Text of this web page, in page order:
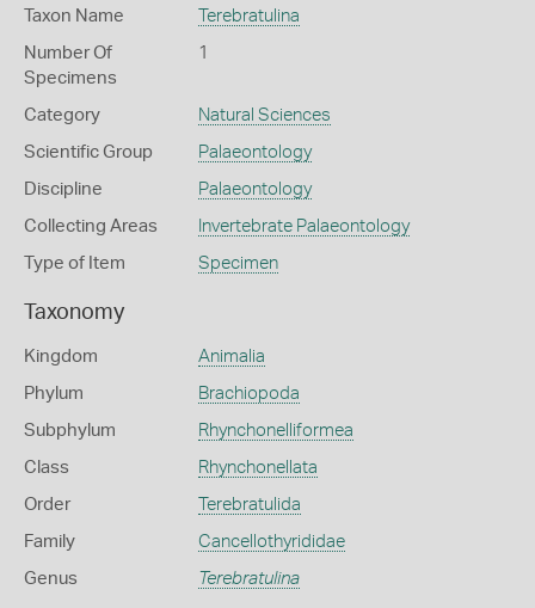
Taxon Name Terebratulina
Number Of
Specimens
1
Category Natural Sciences
Scientific Group Palaeontology
Discipline Palaeontology
Collecting Areas Invertebrate Palaeontology
Type of Item Specimen
Taxonomy
Kingdom Animalia
Phylum Brachiopoda
Subphylum Rhynchonelliformea
Class Rhynchonellata
Order Terebratulida
Family Cancellothyrididae
Genus Terebratulina